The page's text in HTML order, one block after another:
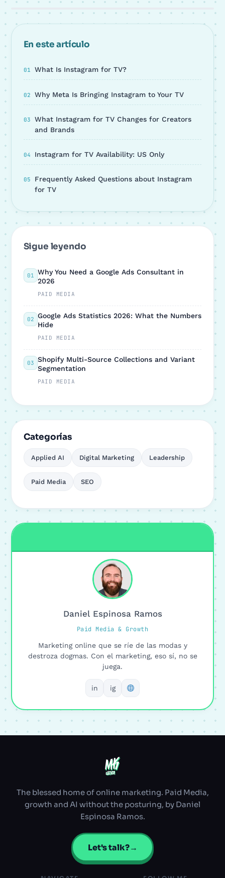
En este artículo
What Is Instagram for TV?
Why Meta Is Bringing Instagram to Your TV
What Instagram for TV Changes for Creators
and Brands
Instagram for TV Availability: US Only
Frequently Asked Questions about Instagram
for TV
Sigue leyendo
01 Why You Need a Google Ads Consultant in
2026
PAID MEDIA
02 Google Ads Statistics 2026: What the Numbers
Hide
PAID MEDIA
03 Shopify Multi-Source Collections and Variant
Segmentation
PAID MEDIA
Categorías
Applied AI Digital Marketing Leadership
Paid Media SEO
Daniel Espinosa Ramos
Paid Media & Growth
Marketing online que se ríe de las modas y
destroza dogmas. Con el marketing, eso sí, no se
juega.
in ig
MK
MK
ULTRA
ULTRA
The blessed home of online marketing. Paid Media,
growth and AI without the posturing, by Daniel
Espinosa Ramos.
Let's talk?→